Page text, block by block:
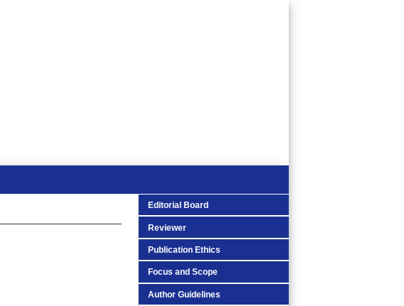
Editorial Board
Reviewer
Publication Ethics
Focus and Scope
Author Guidelines